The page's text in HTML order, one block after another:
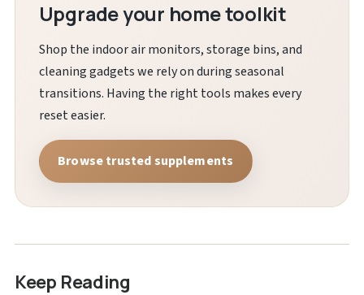
Upgrade your home toolkit
Shop the indoor air monitors, storage bins, and
cleaning gadgets we rely on during seasonal
transitions. Having the right tools makes every
reset easier.
Browse trusted supplements
Keep Reading